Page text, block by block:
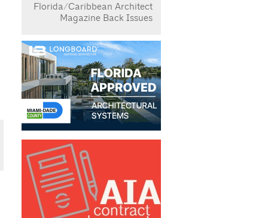
Florida/Caribbean Architect
Magazine Back Issues